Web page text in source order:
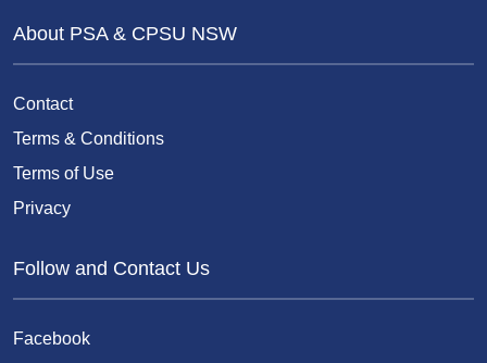
About PSA & CPSU NSW
Contact
Terms & Conditions
Terms of Use
Privacy
Follow and Contact Us
Facebook